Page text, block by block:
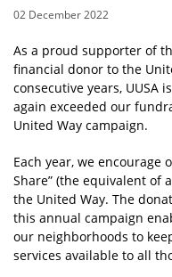
02 December 2022
As a proud supporter of
financial donor to the
consecutive years, UUSA
again exceeded our
United Way campaign.
Each year, we encourage
Share” (the equivalent of
the United Way. The
this annual campaign
our neighborhoods to
services available to all